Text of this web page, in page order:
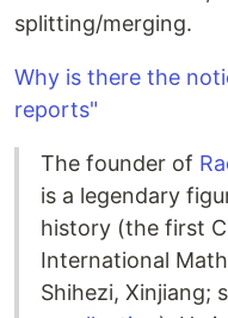
splitting/merging.
Why is there the
reports"
The founder of
is a legendary
history (the first
International
Shihezi, Xinjiang;